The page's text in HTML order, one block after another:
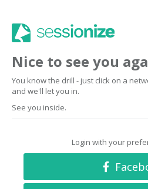
Nice to see you
You know the drill - just click on a
and we'll let you in.
See you inside.
Login with your